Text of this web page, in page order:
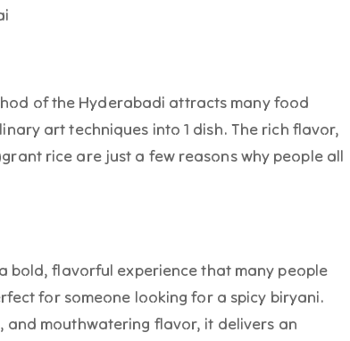
of the Hyderabadi attracts many food
art techniques into 1 dish. The rich flavor,
rice are just a few reasons why people all
bold, flavorful experience that many people
for someone looking for a spicy biryani.
and mouthwatering flavor, it delivers an